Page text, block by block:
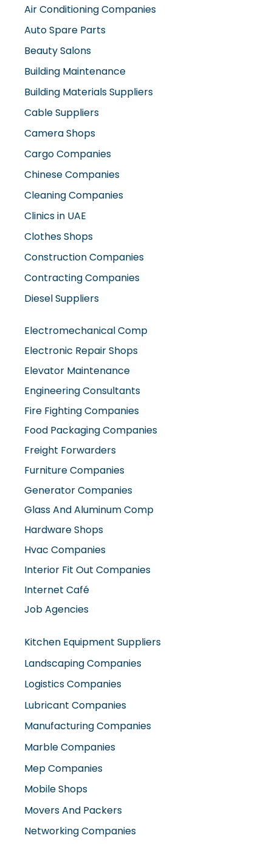
Air Conditioning Companies
Auto Spare Parts
Beauty Salons
Building Maintenance
Building Materials Suppliers
Cable Suppliers
Camera Shops
Cargo Companies
Chinese Companies
Cleaning Companies
Clinics in UAE
Clothes Shops
Construction Companies
Contracting Companies
Diesel Suppliers
Electromechanical Comp
Electronic Repair Shops
Elevator Maintenance
Engineering Consultants
Fire Fighting Companies
Food Packaging Companies
Freight Forwarders
Furniture Companies
Generator Companies
Glass And Aluminum Comp
Hardware Shops
Hvac Companies
Interior Fit Out Companies
Internet Café
Job Agencies
Kitchen Equipment Suppliers
Landscaping Companies
Logistics Companies
Lubricant Companies
Manufacturing Companies
Marble Companies
Mep Companies
Mobile Shops
Movers And Packers
Networking Companies